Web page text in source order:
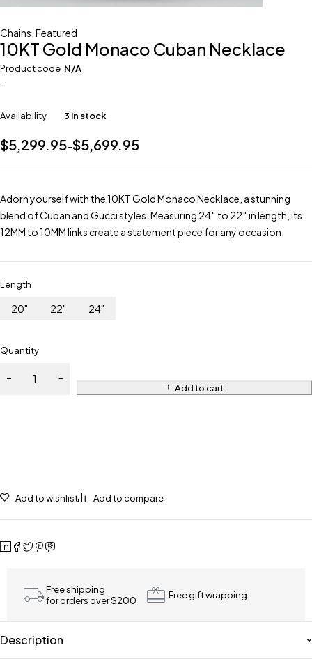
Chains Featured
10KT Gold Monaco Cuban Necklace
Product code N/A
-
Availability 3 in stock
$5,299.95–$5,699.95
Adorn yourself with the 10KT Gold Monaco Necklace, a stunning
blend of Cuban and Gucci styles. Measuring 24″ to 22″ in length, its
12MM to 10MM links create a statement piece for any occasion.
Length
20" 22" 24"
Quantity
Add to cart
Add to wishlist Add to compare
Free shipping
for orders over $200
Free gift wrapping
Description